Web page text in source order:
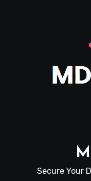
Secure Your